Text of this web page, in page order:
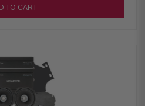
offering a plug-and-play solution for
grilles included(XM50F) Sealed
through speaker (XM50R) Impedance:
2.45”/2.0” Sensitivity:
Response: XM50F/XM50R 40-25kHz/
XM50R 150W/150W Peak Power
Kenwood CA-PLT98RG & CA-
TO CART